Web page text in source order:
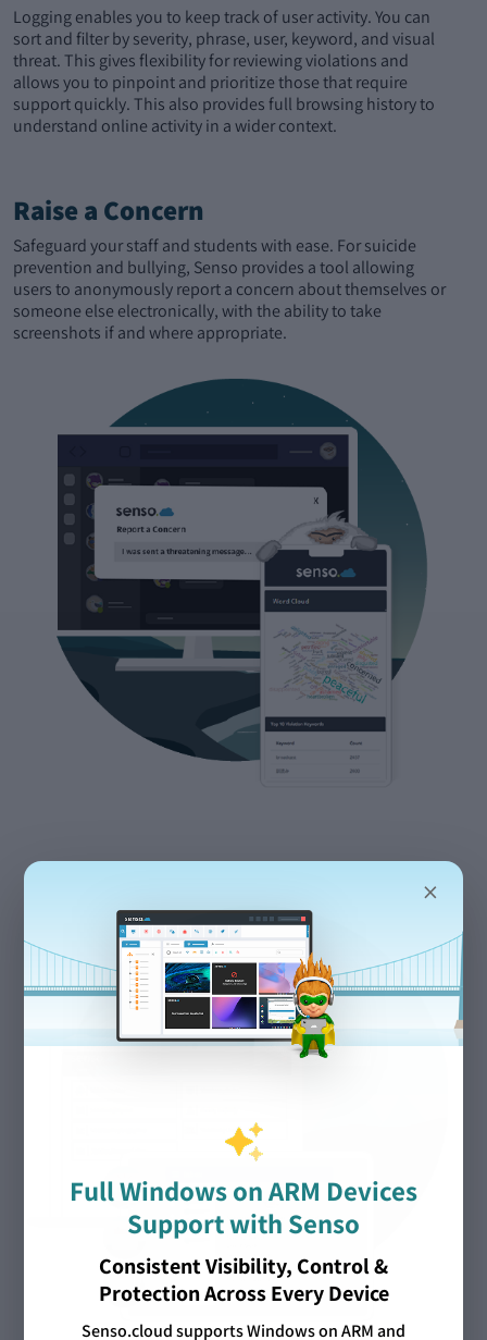
Logging enables you to keep track of user activity. You can
sort and filter by severity, phrase, user, keyword, and visual
threat. This gives flexibility for reviewing violations and
allows you to pinpoint and prioritize those that require
support quickly. This also provides full browsing history to
understand online activity in a wider context.
Raise a Concern
Safeguard your staff and students with ease. For suicide
prevention and bullying, Senso provides a tool allowing
users to anonymously report a concern about themselves or
someone else electronically, with the ability to take
screenshots if and where appropriate.
×
Full Windows on ARM Devices
Support with Senso
Consistent Visibility, Control &
Protection Across Every Device
Senso.cloud supports Windows on ARM and